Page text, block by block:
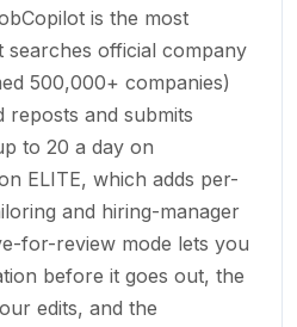
is the most
searches official company
500,000+ companies)
and submits
to 20 a day on
ELITE, which adds per-
and hiring-manager
for-review mode lets you
before it goes out, the
edits, and the